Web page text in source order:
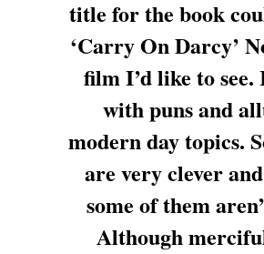
title for the book
‘Carry On Darcy’
film I’d like to
with puns and
modern day topics.
are very clever
some of them
Although